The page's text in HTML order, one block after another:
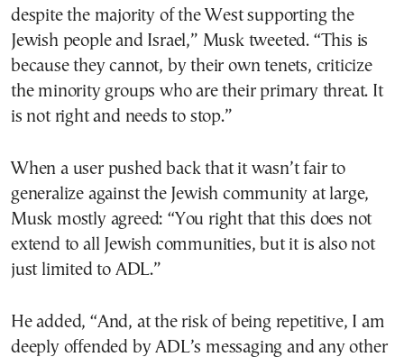
despite the majority of the West supporting the
Jewish people and Israel,” Musk tweeted. “This is
because they cannot, by their own tenets, criticize
the minority groups who are their primary threat. It
is not right and needs to stop.”
When a user pushed back that it wasn’t fair to
generalize against the Jewish community at large,
Musk mostly agreed: “You right that this does not
extend to all Jewish communities, but it is also not
just limited to ADL.”
He added, “And, at the risk of being repetitive, I am
deeply offended by ADL’s messaging and any other